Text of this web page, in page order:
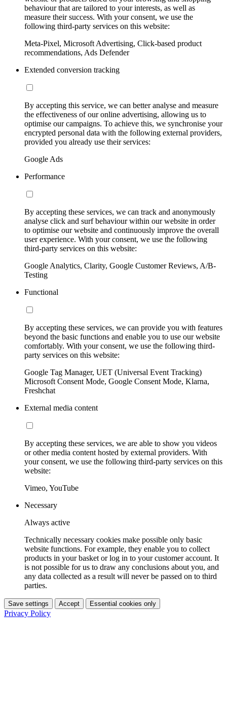
behaviour that are tailored to your interests, as well as
measure their success. With your consent, we use the
following third-party services on this website:
Meta-Pixel, Microsoft Advertising, Click-based product
recommendations, Ads Defender
Extended conversion tracking
By accepting this service, we can better analyse and measure
the effectiveness of our online advertising, allowing us to
optimise our campaigns. To achieve this, we synchronise your
encrypted personal data with the following external providers,
provided you already use their services:
Google Ads
Performance
By accepting these services, we can track and anonymously
analyse click and surf behaviour within our website in order
to optimise our website and continuously improve the overall
user experience. With your consent, we use the following
third-party services on this website:
Google Analytics, Clarity, Google Customer Reviews, A/B-
Testing
Functional
By accepting these services, we can provide you with features
beyond the basic functions and enable you to use our website
comfortably. With your consent, we use the following third-
party services on this website:
Google Tag Manager, UET (Universal Event Tracking)
Microsoft Consent Mode, Google Consent Mode, Klarna,
Freshchat
External media content
By accepting these services, we are able to show you videos
or other media content hosted by external providers. With
your consent, we use the following third-party services on this
website:
Vimeo, YouTube
Necessary
Always active
Technically necessary cookies make possible only basic
website functions. For example, they enable you to collect
products in your basket or log in to your customer account. It
is not possible for us to draw any conclusions about you, and
any data collected as a result will never be passed on to third
parties.
Save settings Accept Essential cookies only
Privacy Policy